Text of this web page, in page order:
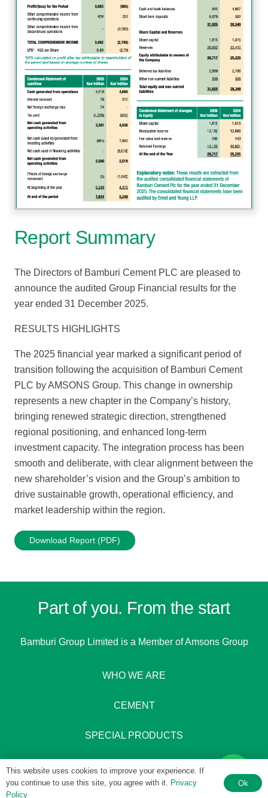
Report Summary
The Directors of Bamburi Cement PLC are pleased to
announce the audited Group Financial results for the
year ended 31 December 2025.
RESULTS HIGHLIGHTS
The 2025 financial year marked a significant period of
transition following the acquisition of Bamburi Cement
PLC by AMSONS Group. This change in ownership
represents a new chapter in the Company’s history,
bringing renewed strategic direction, strengthened
regional positioning, and enhanced long-term
investment capacity. The integration process has been
smooth and deliberate, with clear alignment between the
new shareholder’s vision and the Group’s ambition to
drive sustainable growth, operational efficiency, and
market leadership within the region.
Download Report (PDF)
Part of you. From the start
Bamburi Group Limited is a Member of Amsons Group
WHO WE ARE
CEMENT
SPECIAL PRODUCTS
This website uses cookies to improve your experience. If
you continue to use this site, you agree with it. Privacy
Policy
Ok